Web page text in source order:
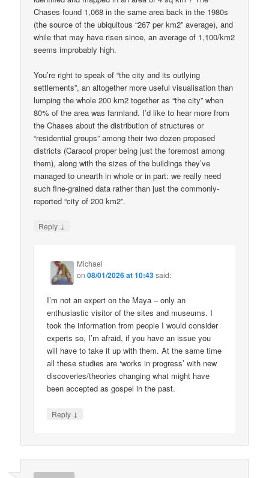
Chases found 1,068 in the same area back in the 1980s
(the source of the ubiquitous “267 per km2” average), and
while that may have risen since, an average of 1,100/km2
seems improbably high.
You’re right to speak of “the city and its outlying
settlements”, an altogether more useful visualisation than
lumping the whole 200 km2 together as “the city” when
80% of the area was farmland. I’d like to hear more from
the Chases about the distribution of structures or
“residential groups” among their two dozen proposed
districts (Caracol proper being just the foremost among
them), along with the sizes of the buildings they’ve
managed to unearth in whole or in part: we really need
such fine-grained data rather than just the commonly-
reported “city of 200 km2”.
Reply ↓
Michael
on08/01/2026 at 10:43said:
I’m not an expert on the Maya – only an
enthusiastic visitor of the sites and museums. I
took the information from people I would consider
experts so, I’m afraid, if you have an issue you
will have to take it up with them. At the same time
all these studies are ‘works in progress’ with new
discoveries/theories changing what might have
been accepted as gospel in the past.
Reply ↓